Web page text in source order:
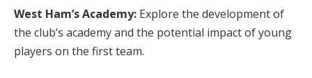
West Ham’s Academy: Explore the development of
the club’s academy and the potential impact of young
players on the first team.